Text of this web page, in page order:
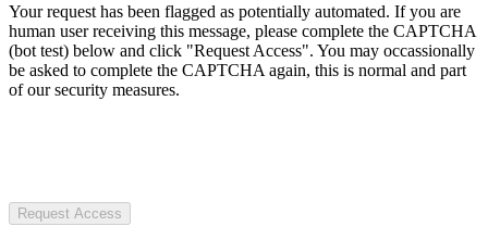
Your request has been flagged as potentially automated. If you are
human user receiving this message, please complete the CAPTCHA
(bot test) below and click "Request Access". You may occassionally
be asked to complete the CAPTCHA again, this is normal and part
of our security measures.
Request Access